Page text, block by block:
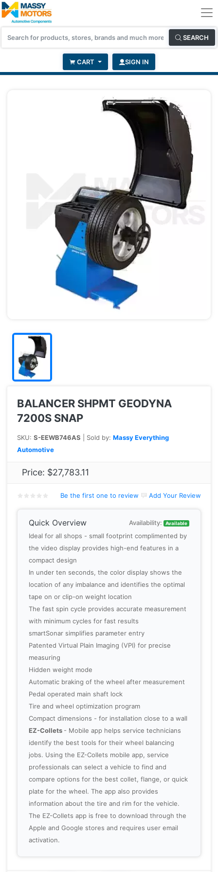
SEARCH
CART SIGN IN
BALANCER SHPMT GEODYNA
7200S SNAP
SKU: S-EEWB746AS | Sold by: Massy Everything
Automotive
Price: $27,783.11
Be the first one to review Add Your Review
Quick Overview Availability: Available
Ideal for all shops - small footprint complimented by
the video display provides high-end features in a
compact design
In under ten seconds, the color display shows the
location of any imbalance and identifies the optimal
tape on or clip-on weight location
The fast spin cycle provides accurate measurement
with minimum cycles for fast results
smartSonar simplifies parameter entry
Patented Virtual Plain Imaging (VPI) for precise
measuring
Hidden weight mode
Automatic braking of the wheel after measurement
Pedal operated main shaft lock
Tire and wheel optimization program
Compact dimensions - for installation close to a wall
EZ-Collets - Mobile app helps service technicians
identify the best tools for their wheel balancing
jobs. Using the EZ-Collets mobile app, service
professionals can select a vehicle to find and
compare options for the best collet, flange, or quick
plate for the wheel. The app also provides
information about the tire and rim for the vehicle.
The EZ-Collets app is free to download through the
Apple and Google stores and requires user email
activation.